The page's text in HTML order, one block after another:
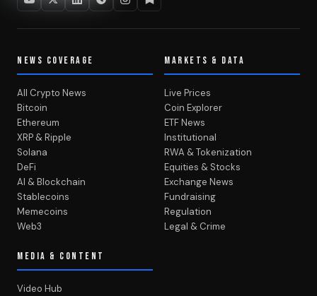
NEWS COVERAGE
All Crypto News
Bitcoin
Ethereum
XRP & Ripple
Solana
DeFi
AI & Blockchain
Stablecoins
Memecoins
Web3
MARKETS & DATA
Live Prices
Coin Explorer
ETF News
Institutional
RWA & Tokenization
Equities & Stocks
Exchange News
Fundraising
Regulation
Legal & Crime
MEDIA & CONTENT
Video Hub